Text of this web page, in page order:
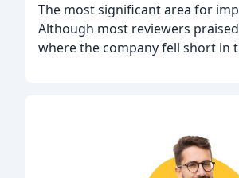
The most significant area for
Although most reviewers
where the company fell short in